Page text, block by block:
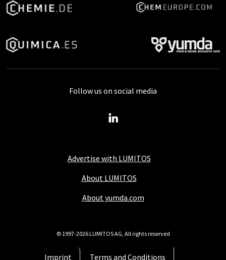
Advertise with LUMITOS
About LUMITOS
About yumda.com
Imprint Terms and Conditions
Follow us on social media
© 1997-2026 LUMITOS AG, All rights reserved